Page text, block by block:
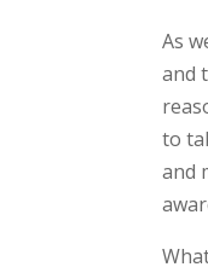
As
and
to
and